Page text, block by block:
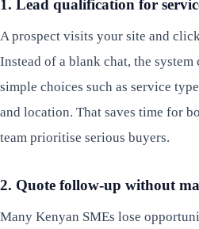
1. Lead qualification for
A prospect visits your site and
Instead of a blank chat, the
simple choices such as service
and location. That saves time for
team prioritise serious buyers.
2. Quote follow-up without
Many Kenyan SMEs lose